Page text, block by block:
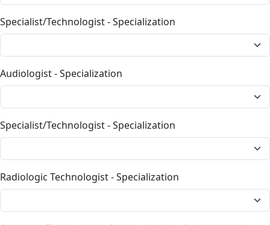
Specialist/Technologist - Specialization
Audiologist - Specialization
Specialist/Technologist - Specialization
Radiologic Technologist - Specialization